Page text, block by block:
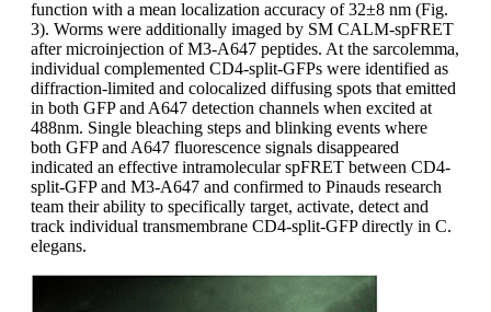
function with a mean localization accuracy of 32±8 nm (Fig.
3). Worms were additionally imaged by SM CALM-spFRET
after microinjection of M3-A647 peptides. At the sarcolemma,
individual complemented CD4-split-GFPs were identified as
diffraction-limited and colocalized diffusing spots that emitted
in both GFP and A647 detection channels when excited at
488nm. Single bleaching steps and blinking events where
both GFP and A647 fluorescence signals disappeared
indicated an effective intramolecular spFRET between CD4-
split-GFP and M3-A647 and confirmed to Pinauds research
team their ability to specifically target, activate, detect and
track individual transmembrane CD4-split-GFP directly in C.
elegans.